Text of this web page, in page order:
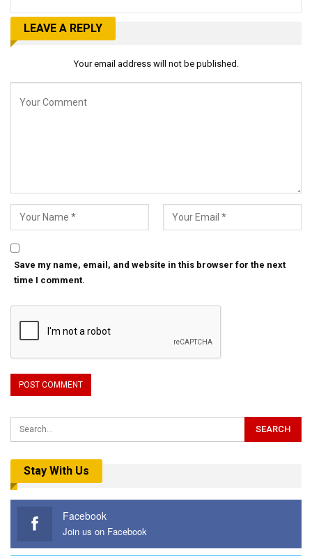
LEAVE A REPLY
Your email address will not be published.
Save my name, email, and website in this browser for the next
time I comment.
Stay With Us
Facebook
Join us on Facebook